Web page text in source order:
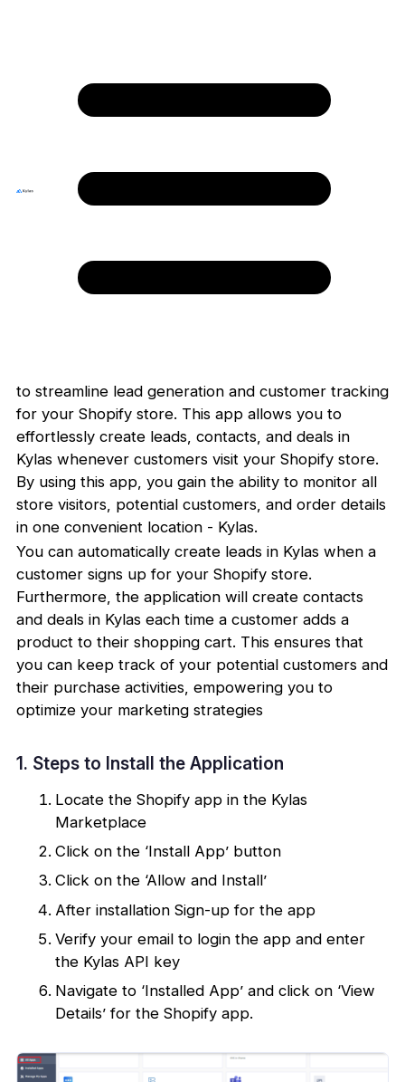
Shopify
Ecommerce
grow a business.
to streamline lead generation and customer tracking
for your Shopify store. This app allows you to
effortlessly create leads, contacts, and deals in
Kylas whenever customers visit your Shopify store.
By using this app, you gain the ability to monitor all
store visitors, potential customers, and order details
in one convenient location - Kylas.
You can automatically create leads in Kylas when a
customer signs up for your Shopify store.
Furthermore, the application will create contacts
and deals in Kylas each time a customer adds a
product to their shopping cart. This ensures that
you can keep track of your potential customers and
their purchase activities, empowering you to
optimize your marketing strategies
1. Steps to Install the Application
Locate the Shopify app in the Kylas
Marketplace
Click on the ‘Install App’ button
Click on the ‘Allow and Install’
After installation Sign-up for the app
Verify your email to login the app and enter
the Kylas API key
Navigate to ‘Installed App’ and click on ‘View
Details’ for the Shopify app.